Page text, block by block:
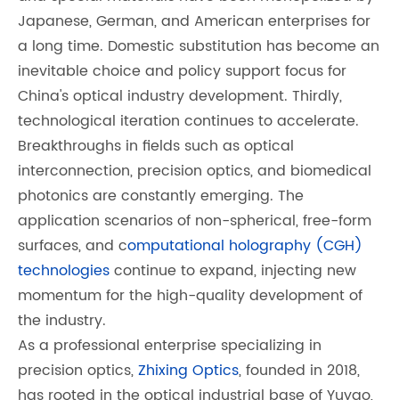
Japanese, German, and American enterprises for
a long time. Domestic substitution has become an
inevitable choice and policy support focus for
China's optical industry development. Thirdly,
technological iteration continues to accelerate.
Breakthroughs in fields such as optical
interconnection, precision optics, and biomedical
photonics are constantly emerging. The
application scenarios of non-spherical, free-form
surfaces, and computational holography (CGH)
technologiescontinue to expand, injecting new
momentum for the high-quality development of
the industry.
As a professional enterprise specializing in
precision optics,Zhixing Optics, founded in 2018,